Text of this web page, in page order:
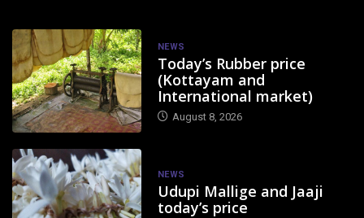
NEWS
Today’s Rubber price
(Kottayam and
International market)
August 8, 2026
NEWS
Udupi Mallige and Jaaji
today’s price